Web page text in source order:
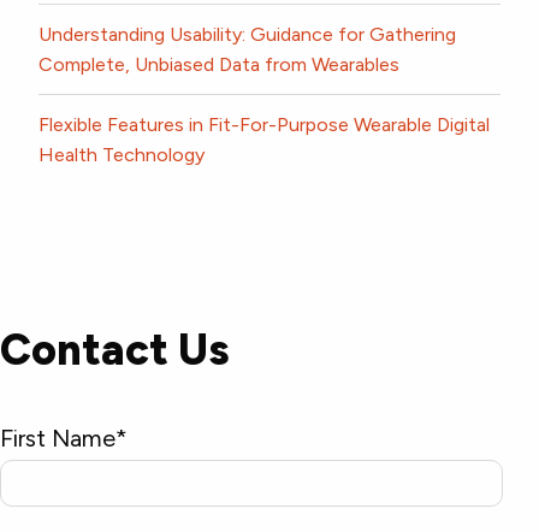
Understanding Usability: Guidance for Gathering
Complete, Unbiased Data from Wearables
Flexible Features in Fit-For-Purpose Wearable Digital
Health Technology
Contact Us
First Name*